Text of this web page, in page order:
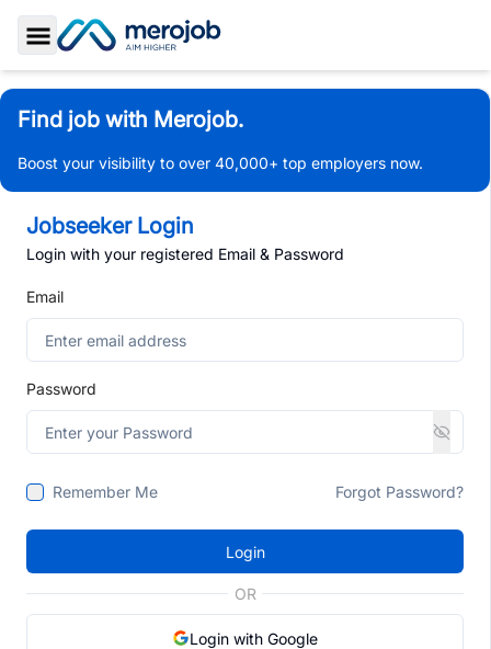
Toggle Sidebar
Find job with Merojob.
Boost your visibility to over 40,000+ top employers now.
Jobseeker Login
Login with your registered Email & Password
Email
Password
Remember Me Forgot Password?
Login
OR
Login with Google